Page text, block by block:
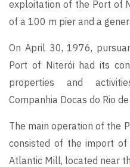
exploitation of the Port of
of a 100 m pier and a
On April 30, 1976,
Port of Niterói had its
properties and
Companhia Docas do Rio
The main operation of the
consisted of the import
Atlantic Mill, located near